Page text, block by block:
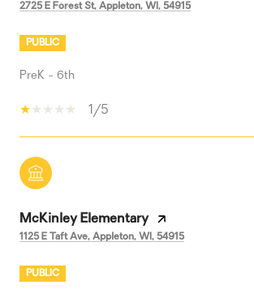
2725 E Forest St, Appleton, WI, 54915
PUBLIC
PreK - 6th
1/5
McKinley Elementary
1125 E Taft Ave, Appleton, WI, 54915
PUBLIC